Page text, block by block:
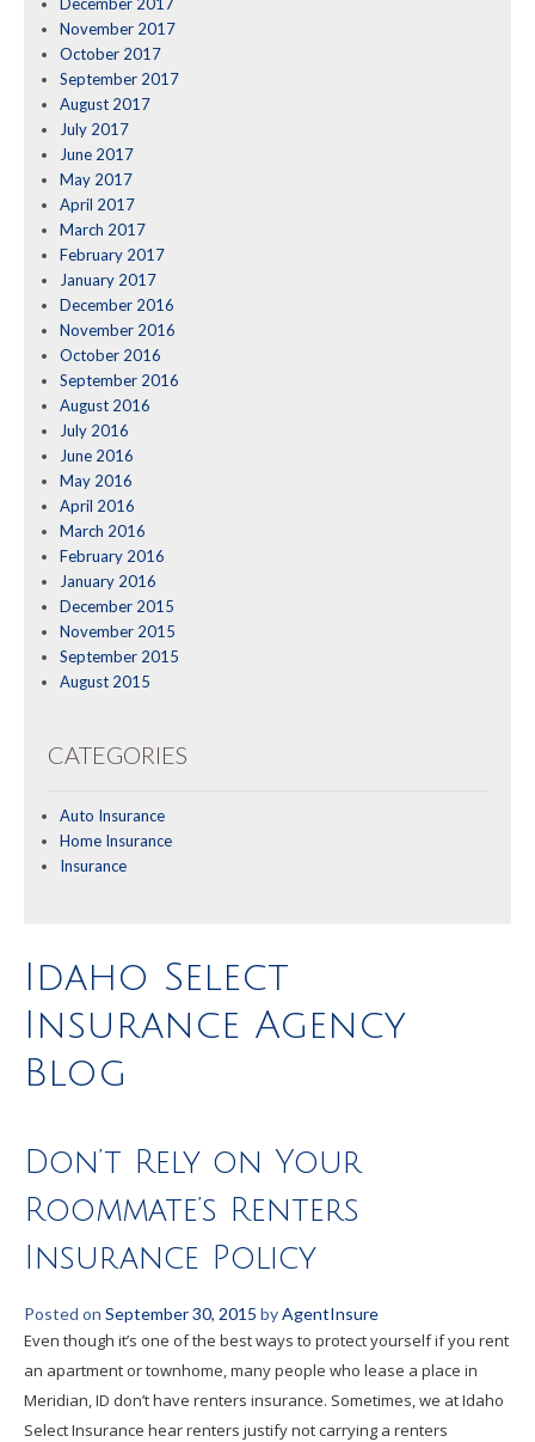
November 2017
October 2017
September 2017
August 2017
July 2017
June 2017
May 2017
April 2017
March 2017
February 2017
January 2017
December 2016
November 2016
October 2016
September 2016
August 2016
July 2016
June 2016
May 2016
April 2016
March 2016
February 2016
January 2016
December 2015
November 2015
September 2015
August 2015
CATEGORIES
Auto Insurance
Home Insurance
Insurance
Idaho Select
Insurance Agency
Blog
Don’t Rely on Your
Roommate’s Renters
Insurance Policy
Posted on September 30, 2015 byAgentInsure
Even though it’s one of the best ways to protect yourself if you rent
an apartment or townhome, many people who lease a place in
Meridian, ID don’t have renters insurance. Sometimes, we at Idaho
Select Insurance hear renters justify not carrying a renters